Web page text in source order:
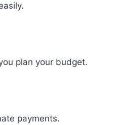
plan your budget.
payments.